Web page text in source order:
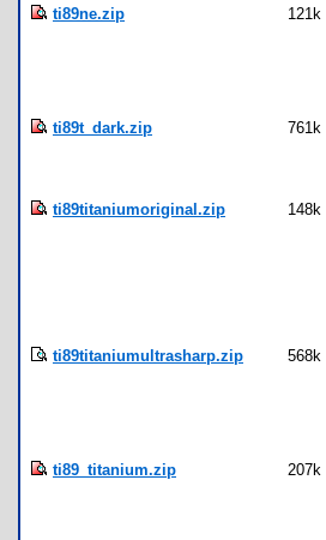
ti89ne.zip 121k
ti89t_dark.zip 761k
ti89titaniumoriginal.zip 148k
ti89titaniumultrasharp.zip 568k
ti89_titanium.zip 207k